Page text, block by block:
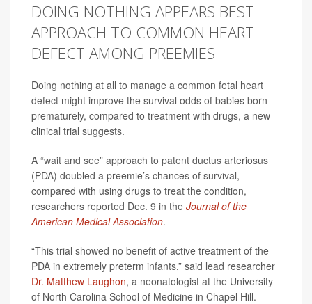
DOING NOTHING APPEARS BEST
APPROACH TO COMMON HEART
DEFECT AMONG PREEMIES
Doing nothing at all to manage a common fetal heart
defect might improve the survival odds of babies born
prematurely, compared to treatment with drugs, a new
clinical trial suggests.
A “wait and see” approach to patent ductus arteriosus
(PDA) doubled a preemie’s chances of survival,
compared with using drugs to treat the condition,
researchers reported Dec. 9 in the Journal of the
American Medical Association.
“This trial showed no benefit of active treatment of the
PDA in extremely preterm infants,” said lead researcher
Dr. Matthew Laughon, a neonatologist at the University
of North Carolina School of Medicine in Chapel Hill.